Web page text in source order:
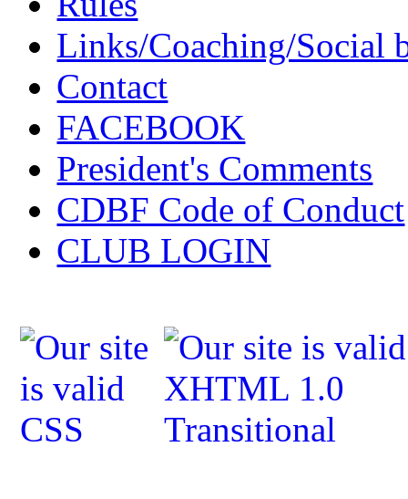
Links/Coaching/Social
Contact
FACEBOOK
President's Comments
CDBF Code of Conduct
CLUB LOGIN